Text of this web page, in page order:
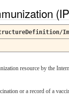
resource by the
or a record of a